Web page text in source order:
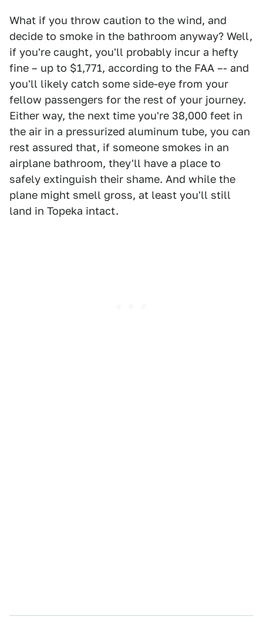
What if you throw caution to the wind, and
decide to smoke in the bathroom anyway? Well,
if you're caught, you'll probably incur a hefty
fine – up to $1,771, according to the FAA –- and
you'll likely catch some side-eye from your
fellow passengers for the rest of your journey.
Either way, the next time you're 38,000 feet in
the air in a pressurized aluminum tube, you can
rest assured that, if someone smokes in an
airplane bathroom, they'll have a place to
safely extinguish their shame. And while the
plane might smell gross, at least you'll still
land in Topeka intact.